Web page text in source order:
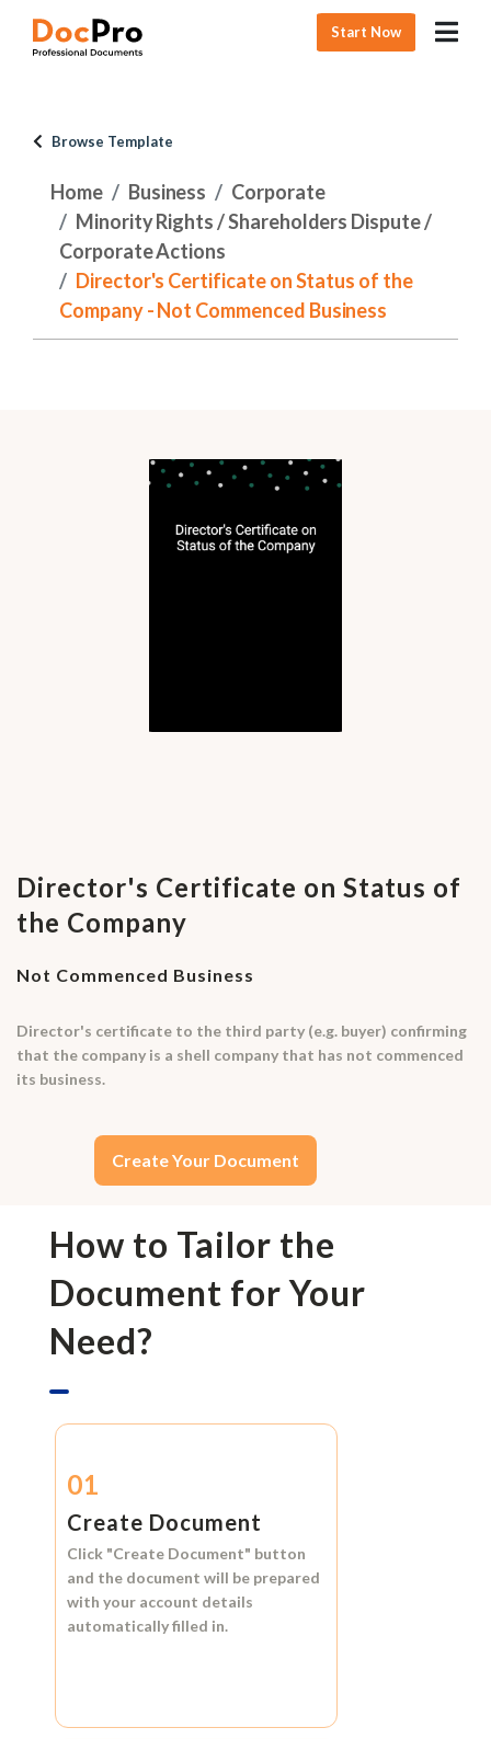
Start Now
Browse Template
Home Business
Corporate
Minority Rights / Shareholders Dispute /
Corporate Actions
Director's Certificate on Status of the
Company - Not Commenced Business
Director's Certificate on Status of
the Company
Not Commenced Business
Director's certificate to the third party (e.g. buyer) confirming
that the company is a shell company that has not commenced
its business.
Create Your Document
How to Tailor the
Document for Your
Need?
01
Create Document
Click "Create Document" button
and the document will be prepared
with your account details
automatically filled in.